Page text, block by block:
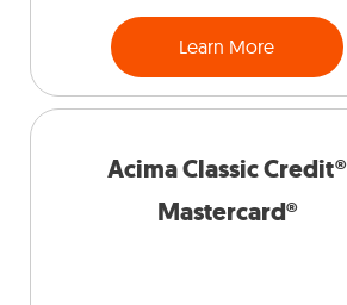
Learn More
Acima Classic Credit®
Mastercard®